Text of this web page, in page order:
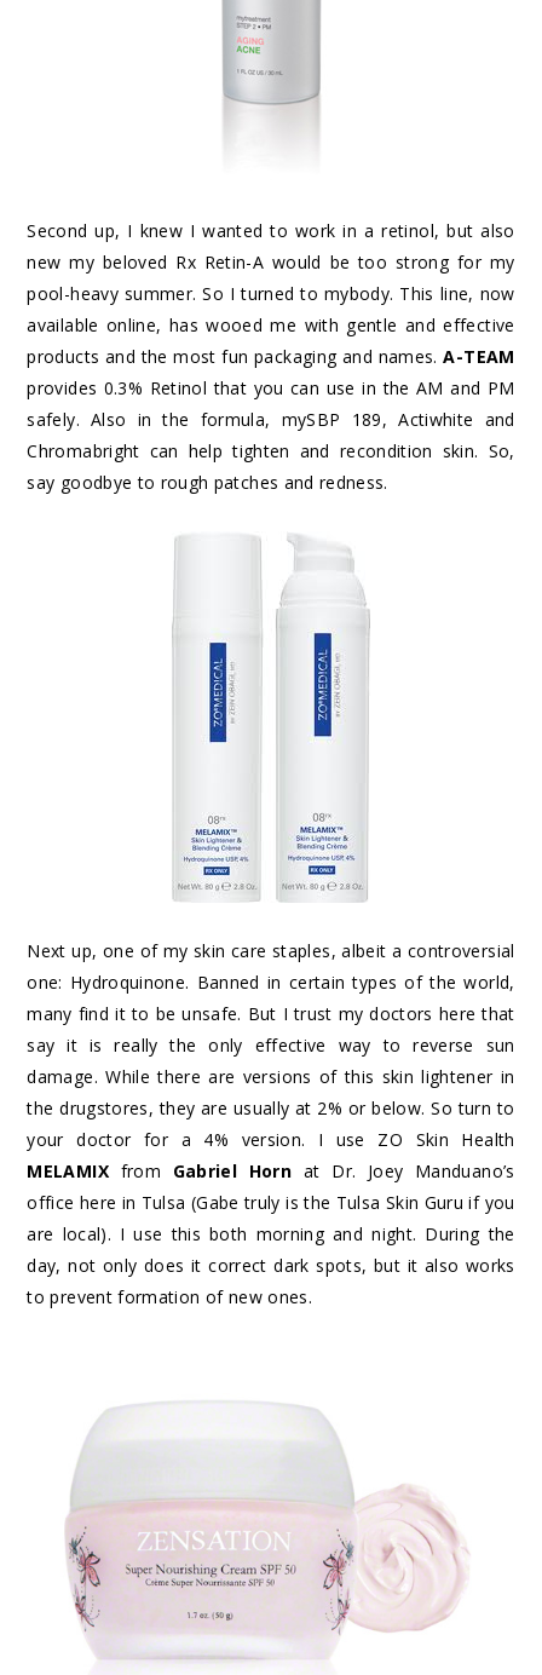
Second up, I knew I wanted to work in a retinol, but also
new my beloved Rx Retin-A would be too strong for my
pool-heavy summer. So I turned to mybody. This line, now
available online, has wooed me with gentle and effective
products and the most fun packaging and names.A-TEAM
provides 0.3% Retinol that you can use in the AM and PM
safely. Also in the formula, mySBP 189, Actiwhite and
Chromabright can help tighten and recondition skin. So,
say goodbye to rough patches and redness.
Next up, one of my skin care staples, albeit a controversial
one: Hydroquinone. Banned in certain types of the world,
many find it to be unsafe. But I trust my doctors here that
say it is really the only effective way to reverse sun
damage. While there are versions of this skin lightener in
the drugstores, they are usually at 2% or below. So turn to
your doctor for a 4% version. I use ZO Skin Health
MELAMIXfrom Gabriel Horn at Dr. Joey Manduano’s
office here in Tulsa (Gabe truly is the Tulsa Skin Guru if you
are local). I use this both morning and night. During the
day, not only does it correct dark spots, but it also works
to prevent formation of new ones.